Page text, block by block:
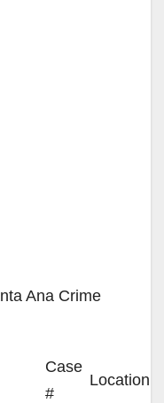
Ana Crime
Case
#
Location